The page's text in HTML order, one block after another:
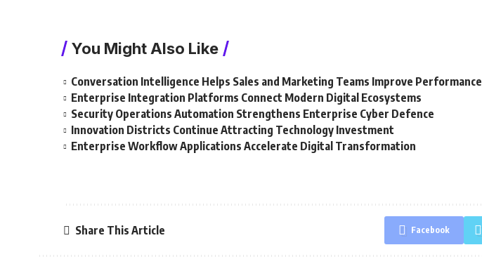
You Might Also Like
Conversation Intelligence Helps Sales and Marketing Teams Improve Performance
Enterprise Integration Platforms Connect Modern Digital Ecosystems
Security Operations Automation Strengthens Enterprise Cyber Defence
Innovation Districts Continue Attracting Technology Investment
Enterprise Workflow Applications Accelerate Digital Transformation
Share This Article Facebook